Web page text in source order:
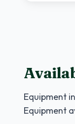
Equipment
Equipment